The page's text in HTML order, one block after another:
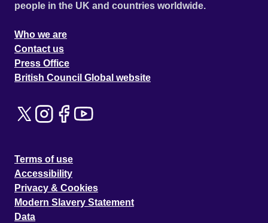
people in the UK and countries worldwide.
Who we are
Contact us
Press Office
British Council Global website
Terms of use
Accessibility
Privacy & Cookies
Modern Slavery Statement
Data